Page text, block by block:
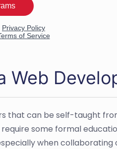
Web
that can be self-taught
some formal
when collaborating